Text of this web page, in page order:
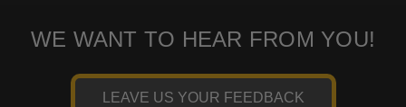
WE WANT TO HEAR FROM YOU!
LEAVE US YOUR FEEDBACK